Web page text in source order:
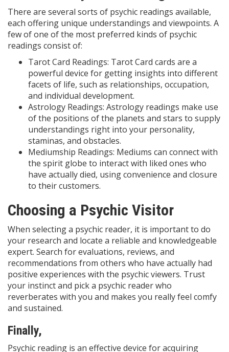
There are several sorts of psychic readings available,
each offering unique understandings and viewpoints. A
few of one of the most preferred kinds of psychic
readings consist of:
Tarot Card Readings: Tarot Card cards are a
powerful device for getting insights into different
facets of life, such as relationships, occupation,
and individual development.
Astrology Readings: Astrology readings make use
of the positions of the planets and stars to supply
understandings right into your personality,
staminas, and obstacles.
Mediumship Readings: Mediums can connect with
the spirit globe to interact with liked ones who
have actually died, using convenience and closure
to their customers.
Choosing a Psychic Visitor
When selecting a psychic reader, it is important to do
your research and locate a reliable and knowledgeable
expert. Search for evaluations, reviews, and
recommendations from others who have actually had
positive experiences with the psychic viewers. Trust
your instinct and pick a psychic reader who
reverberates with you and makes you really feel comfy
and sustained.
Finally,
Psychic reading is an effective device for acquiring